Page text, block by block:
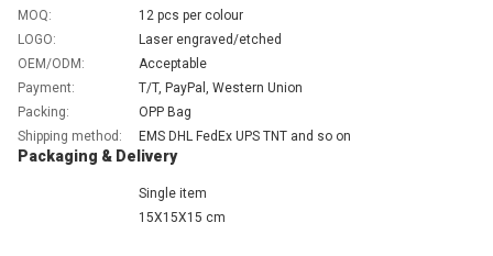
MOQ:
12 pcs per colour
LOGO:
Laser engraved/etched
OEM/ODM:
Acceptable
Payment:
T/T, PayPal, Western Union
Packing:
OPP Bag
Shipping method:
EMS DHL FedEx UPS TNT and so on
Packaging & Delivery
Single item
15X15X15 cm